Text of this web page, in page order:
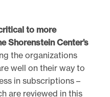
to more
Shorenstein Center’s
the organizations
well on their way to
in subscriptions –
are reviewed in this